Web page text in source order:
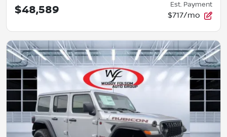
$48,589 Est. Payment
$717/mo